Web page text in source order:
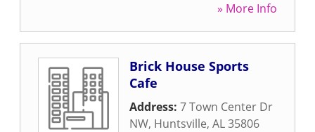
» More Info
Brick House Sports
Cafe
Address: 7 Town Center Dr
NW, Huntsville, AL35806